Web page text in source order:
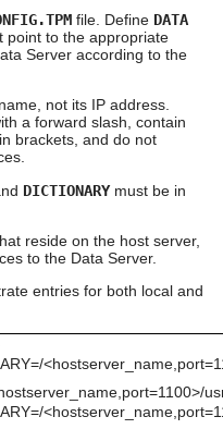
file. Define DATA
to the appropriate
Server according to the
not its IP address.
a forward slash, contain
brackets, and do not
DICTIONARYmust be in
reside on the host server,
to the Data Server.
entries for both local and